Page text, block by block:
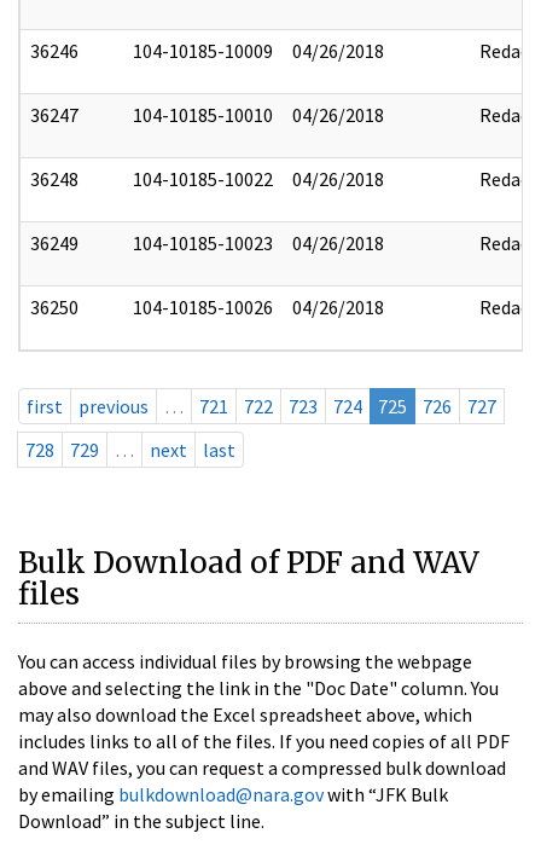
36246 104-10185-10009 04/26/2018 Redact
36247 104-10185-10010 04/26/2018 Redact
36248 104-10185-10022 04/26/2018 Redact
36249 104-10185-10023 04/26/2018 Redact
36250 104-10185-10026 04/26/2018 Redact
first previous … 721 722 723 724 725 726
727
728
729 … next last
Bulk Download of PDF and WAV
files
You can access individual files by browsing the webpage
above and selecting the link in the "Doc Date" column. You
may also download the Excel spreadsheet above, which
includes links to all of the files. If you need copies of all PDF
and WAV files, you can request a compressed bulk download
by emailing bulkdownload@nara.govwith “JFK Bulk
Download” in the subject line.